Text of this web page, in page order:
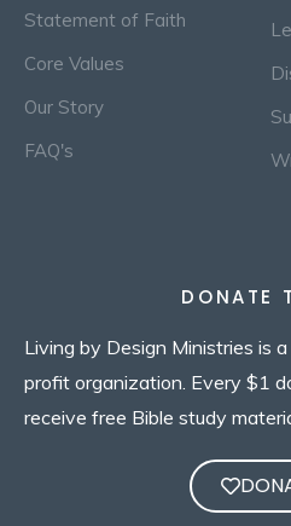
Statement of Faith
Core Values
Our Story
FAQ's
DONATE
Living by Design Ministries is
profit organization. Every $1
receive free Bible study